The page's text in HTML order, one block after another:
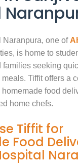
one of
is home to
families seeking
Tiffit offers a
food
home chefs.
Tiffit for
Food